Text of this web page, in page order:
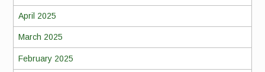
April 2025
March 2025
February 2025